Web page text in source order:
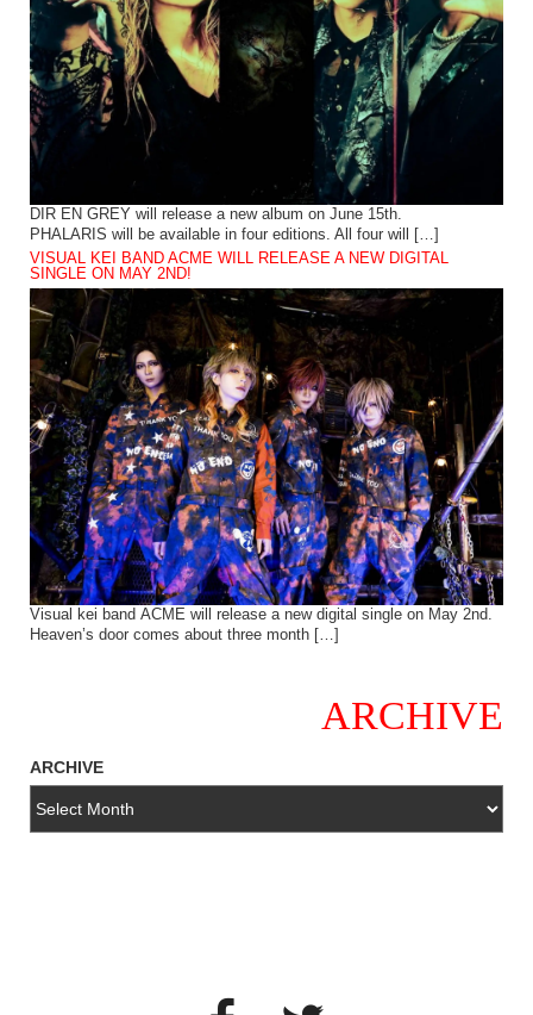
DIR EN GREY will release a new album on June 15th.
PHALARIS will be available in four editions. All four will […]
VISUAL KEI BAND ACME WILL RELEASE A NEW DIGITAL
SINGLE ON MAY 2ND!
Visual kei band ACME will release a new digital single on May 2nd.
Heaven’s door comes about three month […]
ARCHIVE
ARCHIVE